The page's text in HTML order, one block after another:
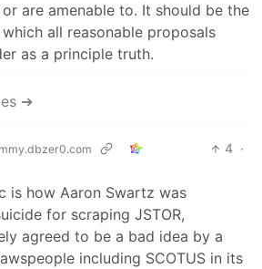
are amenable to. It should be the
all reasonable proposals
as a principle truth.
➔
4 ·
is how Aaron Swartz was
for scraping JSTOR,
agreed to be a bad idea by a
including SCOTUS in its